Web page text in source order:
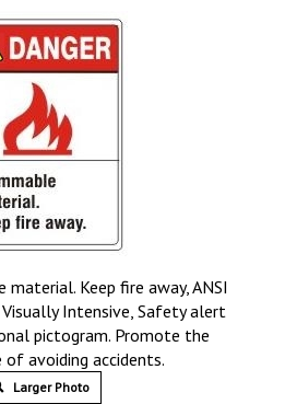
material. Keep fire away, ANSI
Intensive, Safety alert
pictogram. Promote the
avoiding accidents.
Larger Photo